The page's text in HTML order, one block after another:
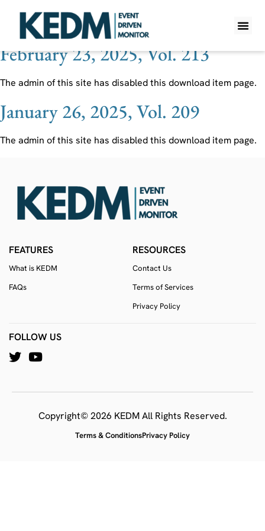
Ticker:VRM
February 23, 2025, Vol. 213
The admin of this site has disabled this download item page.
January 26, 2025, Vol. 209
The admin of this site has disabled this download item page.
FEATURES
What is KEDM
FAQs
RESOURCES
Contact Us
Terms of Services
Privacy Policy
FOLLOW US
Copyright© 2026 KEDM All Rights Reserved.
Terms & ConditionsPrivacy Policy